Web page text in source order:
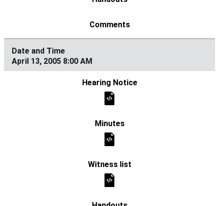
April 13, 2005 8:00 AM